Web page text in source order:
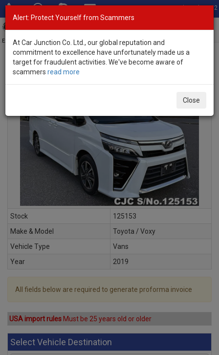
Total Stock: 3052
Exporter of New and Used Japanese Vehicles
INQUIRY
Stock
125153
Make & Model
Toyota / Voxy
Vehicle Type
Vans
Year
2019
All fields below are required to generate proforma invoice
USA import rules Must be 25 years old or older
Select Vehicle Destination
Alert: Protect Yourself from Scammers
At Car Junction Co. Ltd., our global reputation and
commitment to excellence have unfortunately made us a
target for fraudulent activities. We've become aware of
scammers read more
Close